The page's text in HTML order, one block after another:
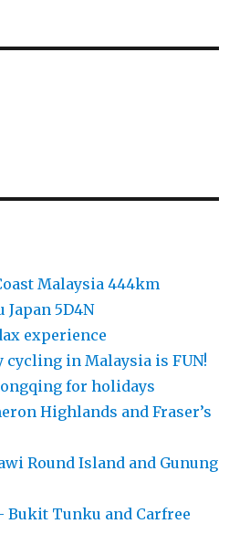
Malaysia 444km
Japan 5D4N
experience
cycling in Malaysia is FUN!
for holidays
Highlands and Fraser’s
Round Island and Gunung
Bukit Tunku and Carfree